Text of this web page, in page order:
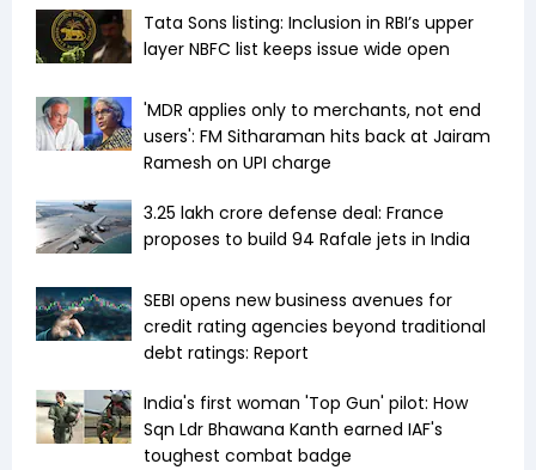
Tata Sons listing: Inclusion in RBI’s upper
layer NBFC list keeps issue wide open
'MDR applies only to merchants, not end
users': FM Sitharaman hits back at Jairam
Ramesh on UPI charge
₹3.25 lakh crore defense deal: France
proposes to build 94 Rafale jets in India
SEBI opens new business avenues for
credit rating agencies beyond traditional
debt ratings: Report
India's first woman 'Top Gun' pilot: How
Sqn Ldr Bhawana Kanth earned IAF's
toughest combat badge